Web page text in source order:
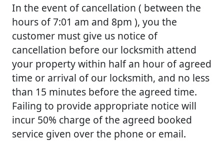
In the event of cancellation ( between the
hours of 7:01 am and 8pm ), you the
customer must give us notice of
cancellation before our locksmith attend
your property within half an hour of agreed
time or arrival of our locksmith, and no less
than 15 minutes before the agreed time.
Failing to provide appropriate notice will
incur 50% charge of the agreed booked
service given over the phone or email.